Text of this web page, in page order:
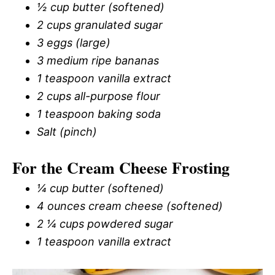
½ cup butter (softened)
2 cups granulated sugar
3 eggs (large)
3 medium ripe bananas
1 teaspoon vanilla extract
2 cups all-purpose flour
1 teaspoon baking soda
Salt (pinch)
For the Cream Cheese Frosting
¼ cup butter (softened)
4 ounces cream cheese (softened)
2 ¼ cups powdered sugar
1 teaspoon vanilla extract